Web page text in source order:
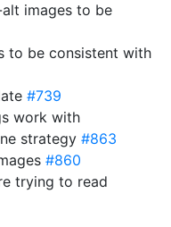
images to be
to be consistent with
#739
work with
strategy #863
#860
trying to read